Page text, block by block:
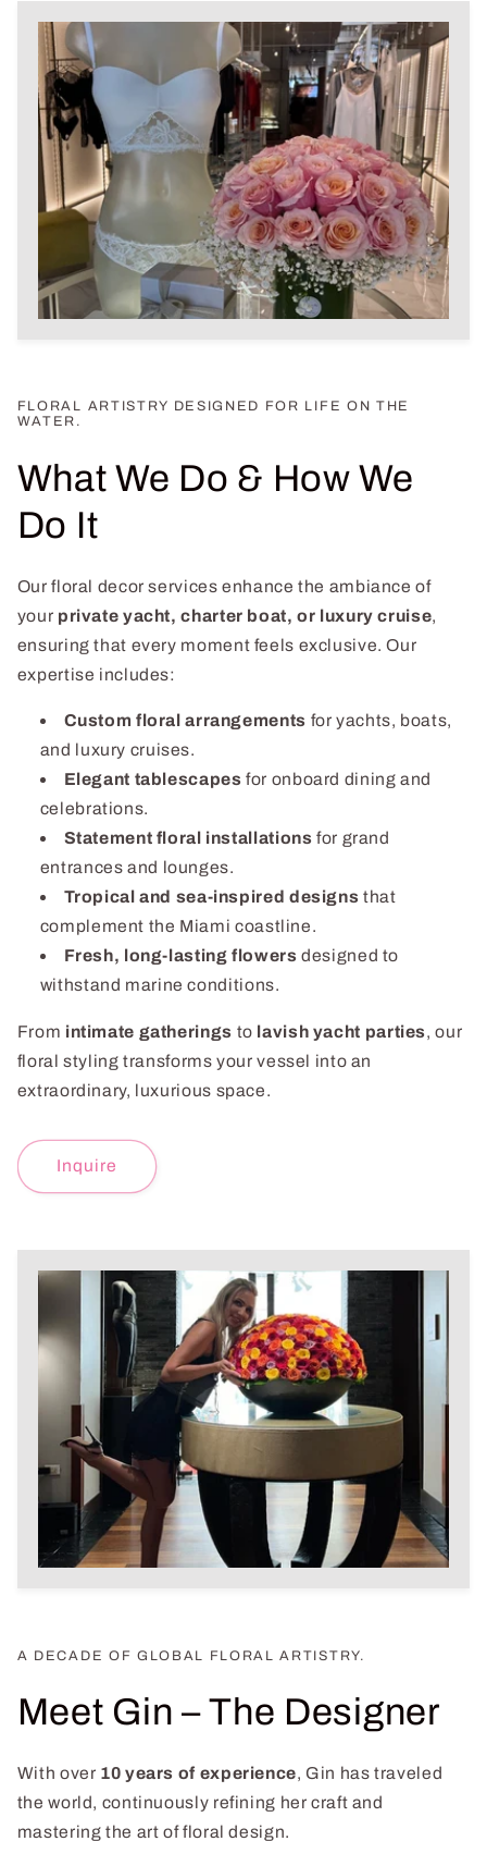
FLORAL ARTISTRY DESIGNED FOR LIFE ON THE
WATER.
What We Do & How We
Do It
Our floral decor services enhance the ambiance of
your private yacht, charter boat, or luxury cruise,
ensuring that every moment feels exclusive. Our
expertise includes:
Custom floral arrangements for yachts, boats,
and luxury cruises.
Elegant tablescapes for onboard dining and
celebrations.
Statement floral installations for grand
entrances and lounges.
Tropical and sea-inspired designs that
complement the Miami coastline.
Fresh, long-lasting flowers designed to
withstand marine conditions.
From intimate gatherings to lavish yacht parties, our
floral styling transforms your vessel into an
extraordinary, luxurious space.
Inquire
A DECADE OF GLOBAL FLORAL ARTISTRY.
Meet Gin – The Designer
With over 10 years of experience, Gin has traveled
the world, continuously refining her craft and
mastering the art of floral design.